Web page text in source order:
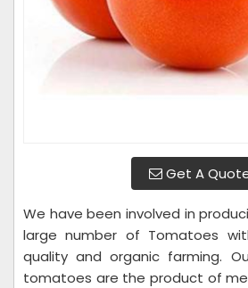
Get A
We have been involved in
large number of Tomatoes
quality and organic farming.
tomatoes are the product of